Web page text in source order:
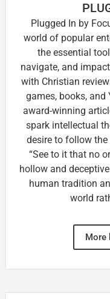
Plugged In by
world of popular
the essential
navigate, and
with Christian
games, books, and
award-winning
spark intellectual
desire to follow
“See to it that no
hollow and
human tradition
world
More